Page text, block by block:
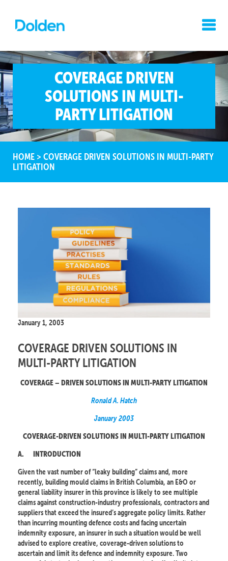
COVERAGE DRIVEN
SOLUTIONS IN MULTI-
PARTY LITIGATION
HOME > COVERAGE DRIVEN SOLUTIONS IN MULTI-PARTY
LITIGATION
January 1, 2003
COVERAGE DRIVEN SOLUTIONS IN
MULTI-PARTY LITIGATION
COVERAGE – DRIVEN SOLUTIONS IN MULTI-PARTY LITIGATION
Ronald A. Hatch
January 2003
COVERAGE-DRIVEN SOLUTIONS IN MULTI-PARTY LITIGATION
A. INTRODUCTION
Given the vast number of “leaky building” claims and, more
recently, building mould claims in British Columbia, an E&O or
general liability insurer in this province is likely to see multiple
claims against construction-industry professionals, contractors and
suppliers that exceed the insured’s aggregate policy limits. Rather
than incurring mounting defence costs and facing uncertain
indemnity exposure, an insurer in such a situation would be well
advised to explore creative, coverage-driven solutions to
ascertain and limit its defence and indemnity exposure. Two